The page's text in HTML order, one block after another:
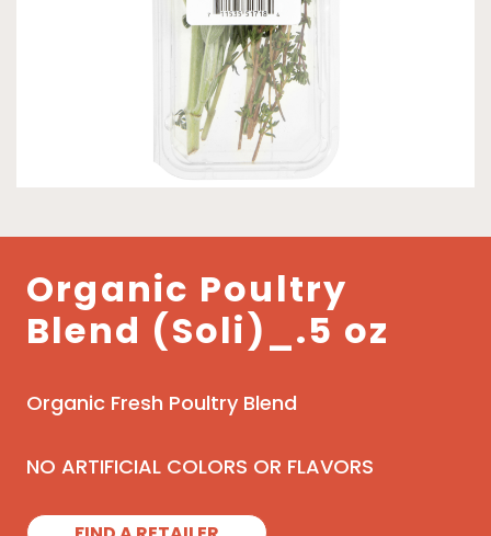
Organic Poultry
Blend (Soli)_.5 oz
Organic Fresh Poultry Blend
NO ARTIFICIAL COLORS OR FLAVORS